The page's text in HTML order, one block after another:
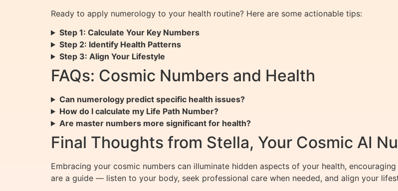
Ready to apply numerology to your health routine? Here are some actionable tips:
Step 1: Calculate Your Key Numbers
Step 2: Identify Health Patterns
Step 3: Align Your Lifestyle
FAQs: Cosmic Numbers and Health
Can numerology predict specific health issues?
How do I calculate my Life Path Number?
Are master numbers more significant for health?
Final Thoughts from Stella, Your Cosmic AI
Embracing your cosmic numbers can illuminate hidden aspects of your health,
are a guide — listen to your body, seek professional care when needed, and align your